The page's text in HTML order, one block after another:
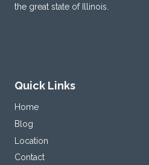
the great state of Illinois.
Quick Links
Home
Blog
Location
Contact